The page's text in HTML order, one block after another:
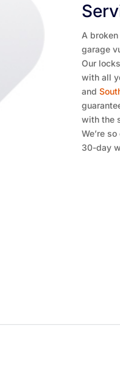
A
garage
Our
with all
and
with the
We’re
30-day